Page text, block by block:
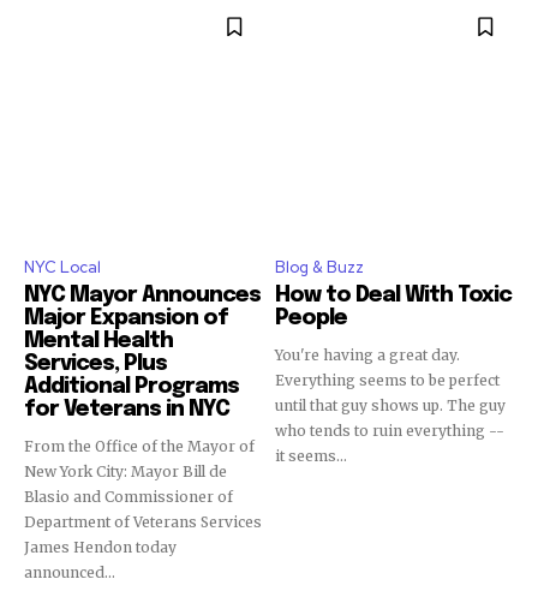
NYC Local
NYC Mayor Announces
Major Expansion of
Mental Health
Services, Plus
Additional Programs
for Veterans in NYC
From the Office of the Mayor of
New York City: Mayor Bill de
Blasio and Commissioner of
Department of Veterans Services
James Hendon today
announced...
Blog & Buzz
How to Deal With Toxic
People
You're having a great day.
Everything seems to be perfect
until that guy shows up. The guy
who tends to ruin everything --
it seems...